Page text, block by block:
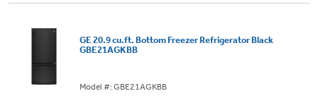
GE 20.9 cu.ft. Bottom Freezer Refrigerator Black
GBE21AGKBB
Model #: GBE21AGKBB